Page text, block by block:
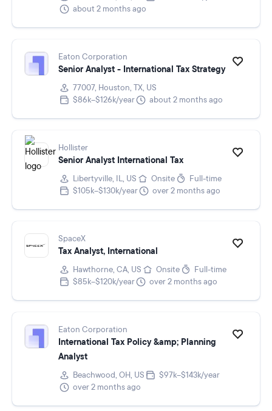
about 2 months ago
Eaton Corporation
Senior Analyst - International Tax Strategy
77007, Houston, TX, US
$86k–$126k/year
about 2 months ago
Hollister
Senior Analyst International Tax
Libertyville, IL, US Onsite
Full-time
$105k–$130k/year
over 2 months ago
SpaceX
Tax Analyst, International
Hawthorne, CA, US Onsite
Full-time
$85k–$120k/year
over 2 months ago
Eaton Corporation
International Tax Policy &amp; Planning
Analyst
Beachwood, OH, US
$97k–$143k/year
over 2 months ago